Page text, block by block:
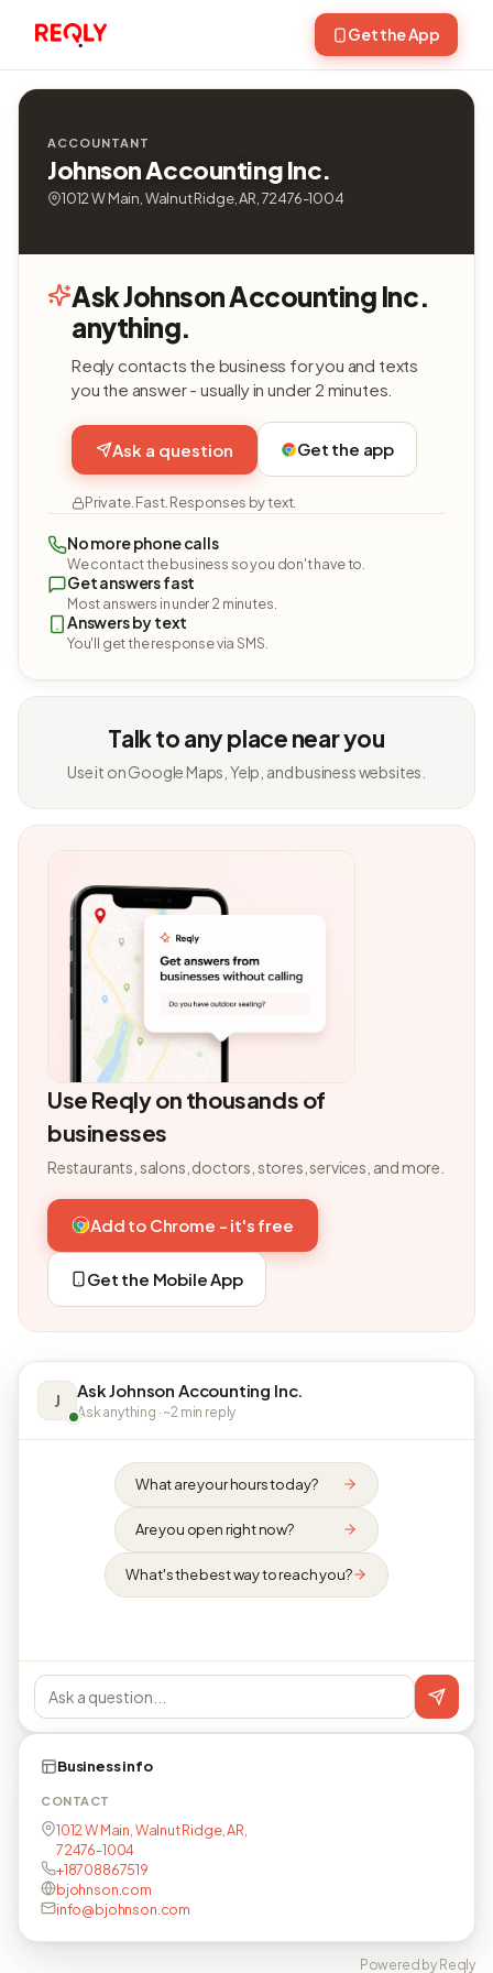
Get the App
ACCOUNTANT
Johnson Accounting Inc.
1012 W Main, Walnut Ridge, AR, 72476-1004
Ask Johnson Accounting Inc.
anything.
Reqly contacts the business for you and texts
you the answer - usually in under 2 minutes.
Ask a question Get the app
Private. Fast. Responses by text.
No more phone calls
We contact the business so you don't have to.
Get answers fast
Most answers in under 2 minutes.
Answers by text
You'll get the response via SMS.
Talk to any place near you
Use it on Google Maps, Yelp, and business websites.
Use Reqly on thousands of
businesses
Restaurants, salons, doctors, stores, services, and more.
Add to Chrome - it's free
Get the Mobile App
J Ask Johnson Accounting Inc.
Ask anything · ~2 min reply
What are your hours today?
Are you open right now?
What's the best way to reach you?
Business info
CONTACT
1012 W Main, Walnut Ridge, AR,
72476-1004
+18708867519
bjohnson.com
info@bjohnson.com
Powered by Reqly